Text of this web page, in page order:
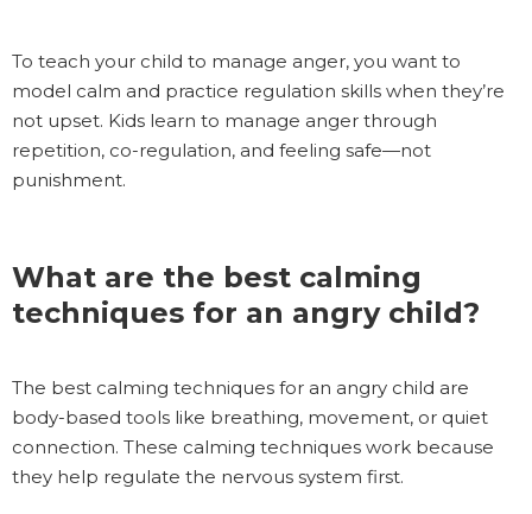
To teach your child to manage anger, you want to
model calm and practice regulation skills when they’re
not upset. Kids learn to manage anger through
repetition, co-regulation, and feeling safe—not
punishment.
What are the best calming
techniques for an angry child?
The best calming techniques for an angry child are
body-based tools like breathing, movement, or quiet
connection. These calming techniques work because
they help regulate the nervous system first.